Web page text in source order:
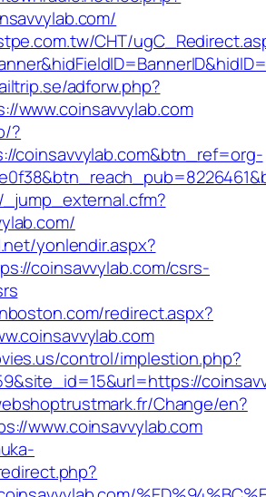
CHT/
adforw.php?
www.coinsavvylab.com
?
coinsavvylab.com&btn_ref=org-
yonlendir.aspx?
coinsavvylab.com/csrs-
redirect.aspx?
control/implestion.php?
Change/en?
www.coinsavvylab.com